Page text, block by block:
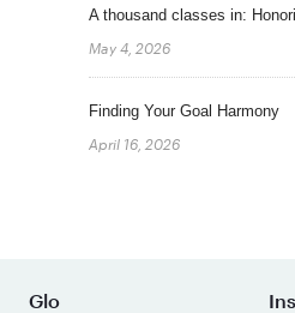
A thousand classes in:
May 4, 2026
Finding Your Goal Harmony
April 16, 2026
Glo